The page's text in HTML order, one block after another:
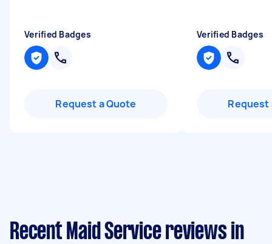
Verified Badges
Request a Quote
Verified Badges
Request
Recent Maid Service reviews in